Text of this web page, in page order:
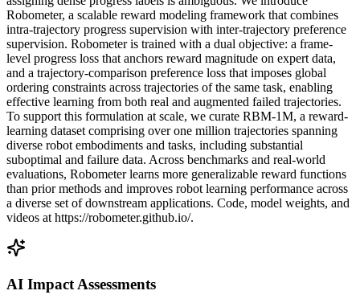
Robometer, a scalable reward modeling framework that combines
intra-trajectory progress supervision with inter-trajectory preference
supervision. Robometer is trained with a dual objective: a frame-
level progress loss that anchors reward magnitude on expert data,
and a trajectory-comparison preference loss that imposes global
ordering constraints across trajectories of the same task, enabling
effective learning from both real and augmented failed trajectories.
To support this formulation at scale, we curate RBM-1M, a reward-
learning dataset comprising over one million trajectories spanning
diverse robot embodiments and tasks, including substantial
suboptimal and failure data. Across benchmarks and real-world
evaluations, Robometer learns more generalizable reward functions
than prior methods and improves robot learning performance across
a diverse set of downstream applications. Code, model weights, and
videos at https://robometer.github.io/.
AI Impact Assessments